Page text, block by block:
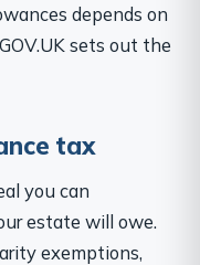
depends on
sets out the
tax
you can
estate will owe.
exemptions,